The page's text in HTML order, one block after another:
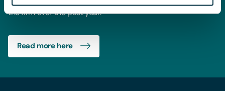
the firm over the past year.
Read more here